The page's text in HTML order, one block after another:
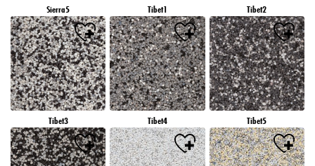
Sierra5 Tibet1 Tibet2
Tibet3 Tibet4 Tibet5